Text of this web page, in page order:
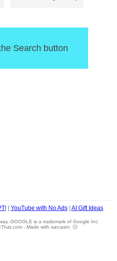
Search button
| YouTube with No Ads| AI Gift Ideas
GOOGLE is a trademark of Google Inc.
- Made with sarcasm 😏